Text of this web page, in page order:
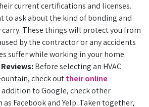
current certifications and licenses.
to ask about the kind of bonding and
carry. These things will protect you from
by the contractor or any accidents
suffer while working in your home.
Before selecting an HVAC
check outtheir online
addition to Google, check other
Facebook and Yelp. Taken together,